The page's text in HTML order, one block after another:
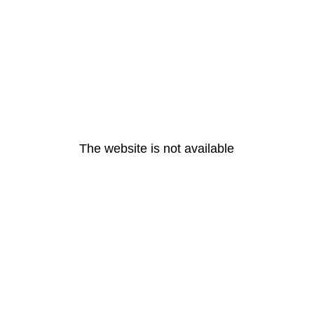
The website is not available